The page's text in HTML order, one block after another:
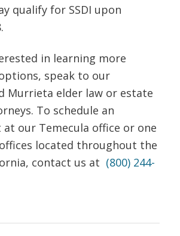
qualify for SSDI upon
in learning more
speak to our
Murrieta elder law or estate
To schedule an
our Temecula office or one
located throughout the
contact us at (800) 244-